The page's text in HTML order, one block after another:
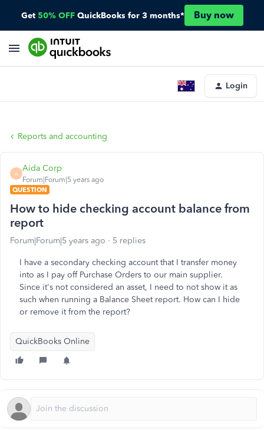
Get 50% OFF QuickBooks for 3 months* Buy now
Login
Reports and accounting
A
Aida Corp
Forum|Forum|5 years ago
QUESTION
How to hide checking account balance from
report
Forum|Forum|5 years ago 5 replies
I have a secondary checking account that I transfer money
into as I pay off Purchase Orders to our main supplier.
Since it's not considered an asset, I need to not show it as
such when running a Balance Sheet report. How can I hide
or remove it from the report?
QuickBooks Online